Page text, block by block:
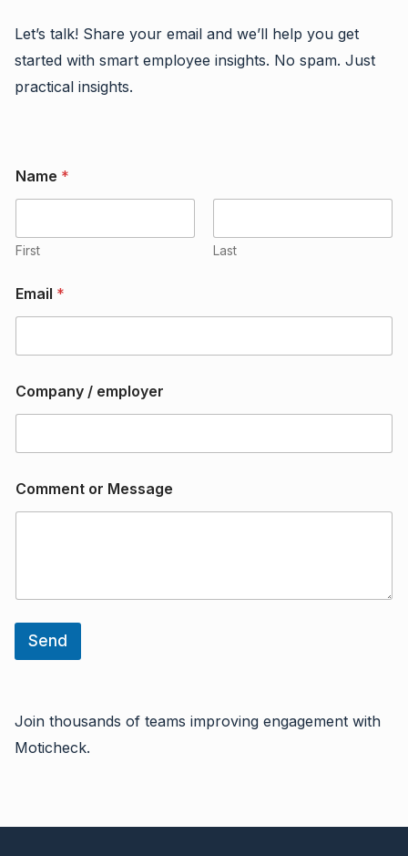
Let’s talk! Share your email and we’ll help you get
started with smart employee insights. No spam. Just
practical insights.
Name *
First Last
Email *
r
/
m
i
l
Company / employer
Comment or Message
Send
Join thousands of teams improving engagement with
Moticheck.